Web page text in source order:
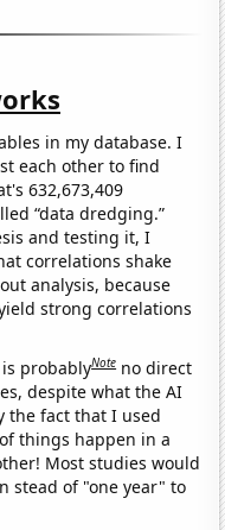
in my database. I
each other to find
632,673,409
“data dredging.”
and testing it, I
correlations shake
analysis, because
strong correlations
probablyNote no direct
despite what the AI
the fact that I used
things happen in a
Most studies would
stead of "one year" to